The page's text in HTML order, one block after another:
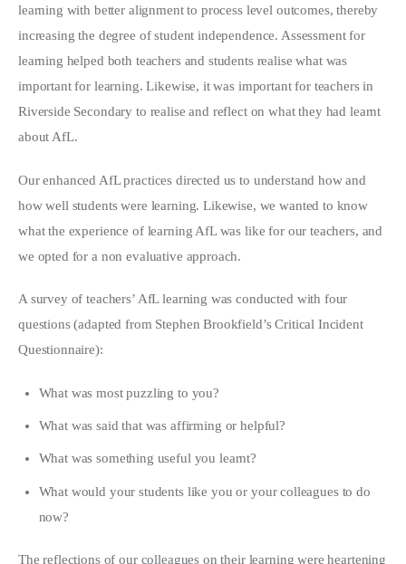
learning with better alignment to process level outcomes, thereby
increasing the degree of student independence. Assessment for
learning helped both teachers and students realise what was
important for learning. Likewise, it was important for teachers in
Riverside Secondary to realise and reflect on what they had learnt
about AfL.
Our enhanced AfL practices directed us to understand how and
how well students were learning. Likewise, we wanted to know
what the experience of learning AfL was like for our teachers, and
we opted for a non evaluative approach.
A survey of teachers’ AfL learning was conducted with four
questions (adapted from Stephen Brookfield’s Critical Incident
Questionnaire):
What was most puzzling to you?
What was said that was affirming or helpful?
What was something useful you learnt?
What would your students like you or your colleagues to do
now?
The reflections of our colleagues on their learning were heartening